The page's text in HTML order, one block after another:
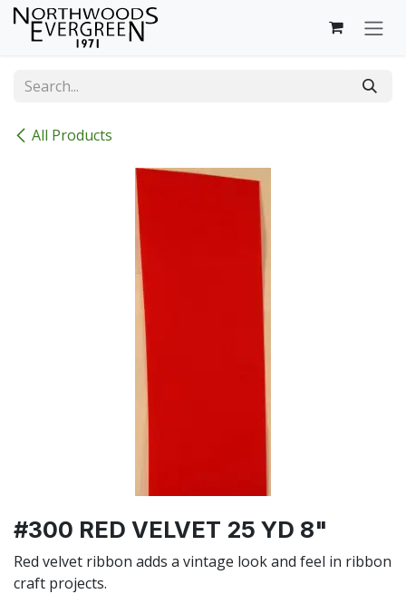
Skip to Content
All Products
#300 RED VELVET 25 YD 8"
Red velvet ribbon adds a vintage look and feel in ribbon
craft projects.